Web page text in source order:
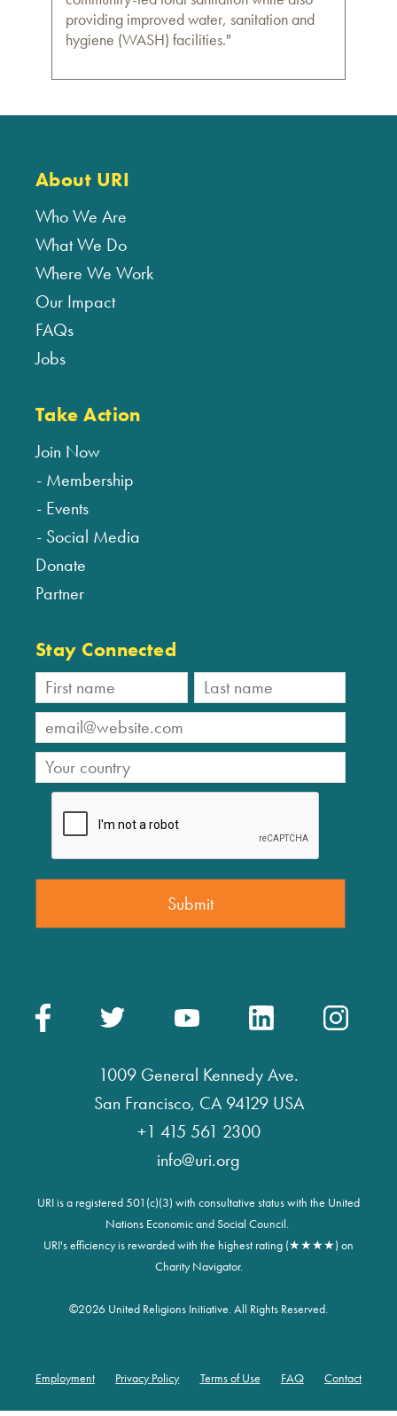
providing improved water, sanitation and
hygiene (WASH) facilities."
About URI
Who We Are
What We Do
Where We Work
Our Impact
FAQs
Jobs
Take Action
Join Now
Membership
Events
Social Media
Donate
Partner
Stay Connected
1009 General Kennedy Ave.
San Francisco, CA 94129 USA
+1 415 561 2300
info@uri.org
URI is a registered 501(c)(3) with consultative status with the United
Nations Economic and Social Council.
URI's efficiency is rewarded with the highest rating (★★★★) on
Charity Navigator.
©2026 United Religions Initiative. All Rights Reserved.
Employment Privacy Policy Terms of Use FAQ Contact